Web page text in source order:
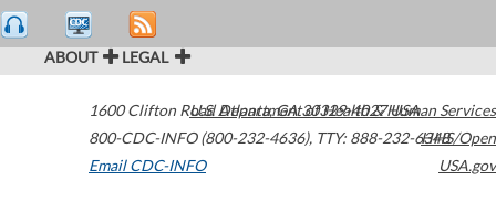
ABOUT LEGAL
1600 Clifton Road Atlanta,GA30329-4027USA
800-CDC-INFO (800-232-4636), TTY: 888-232-6348
Email CDC-INFO
U.S. Department of Health & Human Services
HHS/Open
USA.gov